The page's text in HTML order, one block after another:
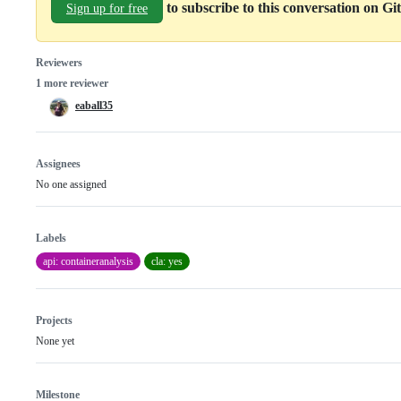
Sign up for free to subscribe to this conversation on
Reviewers
1 more reviewer
eaball35
Assignees
No one assigned
Labels
api: containeranalysis
cla: yes
Projects
None yet
Milestone